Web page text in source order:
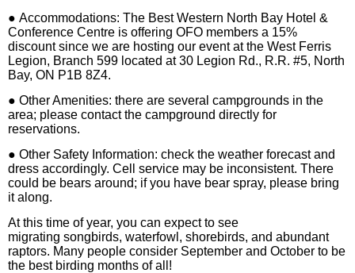
● Accommodations: The Best Western North Bay Hotel &
Conference Centre is offering OFO members a 15%
discount since we are hosting our event at the West Ferris
Legion, Branch 599 located at 30 Legion Rd., R.R. #5, North
Bay, ON P1B 8Z4.
● Other Amenities: there are several campgrounds in the
area; please contact the campground directly for
reservations.
● Other Safety Information: check the weather forecast and
dress accordingly. Cell service may be inconsistent. There
could be bears around; if you have bear spray, please bring
it along.
At this time of year, you can expect to see
migrating songbirds, waterfowl, shorebirds, and abundant
raptors. Many people consider September and October to be
the best birding months of all!